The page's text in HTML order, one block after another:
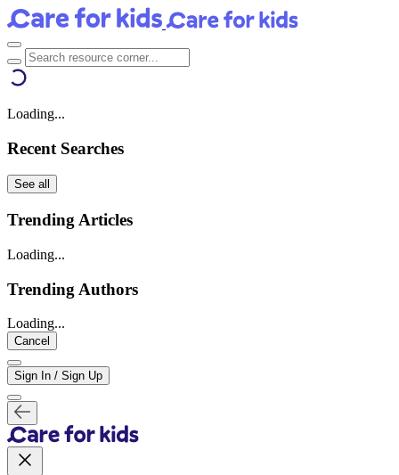
Loading...
Recent Searches
See all
Trending Articles
Loading...
Trending Authors
Loading...
Cancel
Sign In / Sign Up